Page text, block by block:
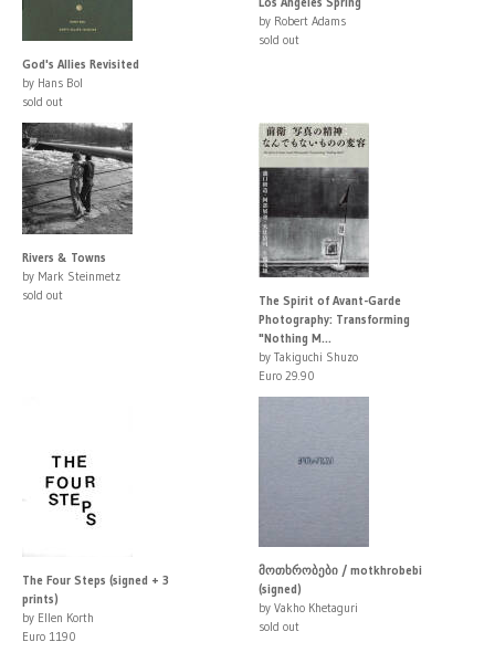
God's Allies Revisited
by Hans Bol
sold out
by Robert Adams
sold out
Rivers & Towns
by Mark Steinmetz
sold out
The Spirit of Avant-Garde
Photography: Transforming
"Nothing M...
by Takiguchi Shuzo
Euro 29.90
The Four Steps (signed + 3
prints)
by Ellen Korth
Euro 1190
მოთხრობები / motkhrobebi
(signed)
by Vakho Khetaguri
sold out